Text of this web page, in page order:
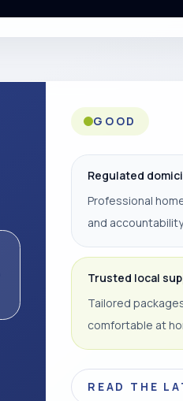
GOOD
Regulated
Professional
and
Trusted local
Tailored
comfortable at
READ THE